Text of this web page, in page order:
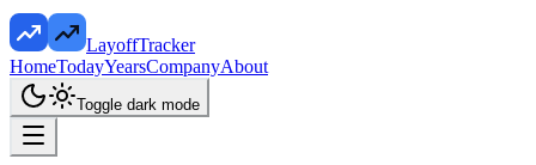
LayoffTracker
HomeTodayYearsCompanyAbout
Toggle dark mode